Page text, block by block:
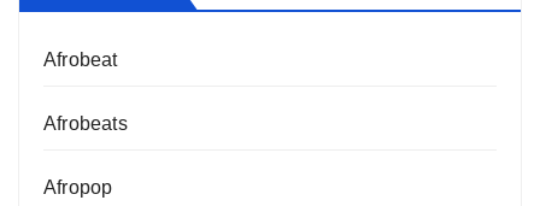
Afrobeat
Afrobeats
Afropop